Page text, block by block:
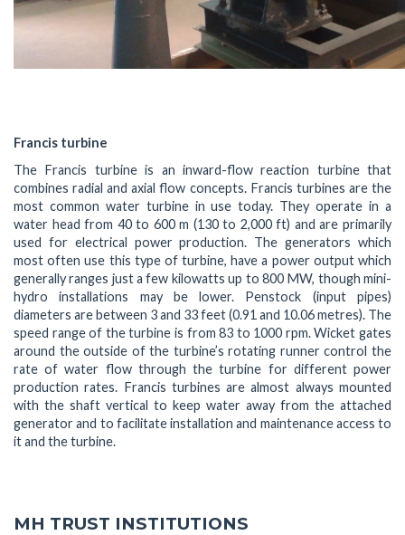
Francis turbine
The Francis turbine is an inward-flow reaction turbine that
combines radial and axial flow concepts. Francis turbines are the
most common water turbine in use today. They operate in a
water head from 40 to 600 m (130 to 2,000 ft) and are primarily
used for electrical power production. The generators which
most often use this type of turbine, have a power output which
generally ranges just a few kilowatts up to 800 MW, though mini-
hydro installations may be lower. Penstock (input pipes)
diameters are between 3 and 33 feet (0.91 and 10.06 metres). The
speed range of the turbine is from 83 to 1000 rpm. Wicket gates
around the outside of the turbine’s rotating runner control the
rate of water flow through the turbine for different power
production rates. Francis turbines are almost always mounted
with the shaft vertical to keep water away from the attached
generator and to facilitate installation and maintenance access to
it and the turbine.
MH TRUST INSTITUTIONS